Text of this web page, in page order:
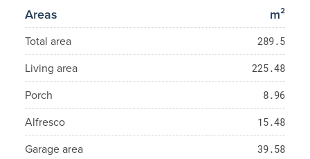
Areas m²
Total area 289.5
Living area 225.48
Porch 8.96
Alfresco 15.48
Garage area 39.58